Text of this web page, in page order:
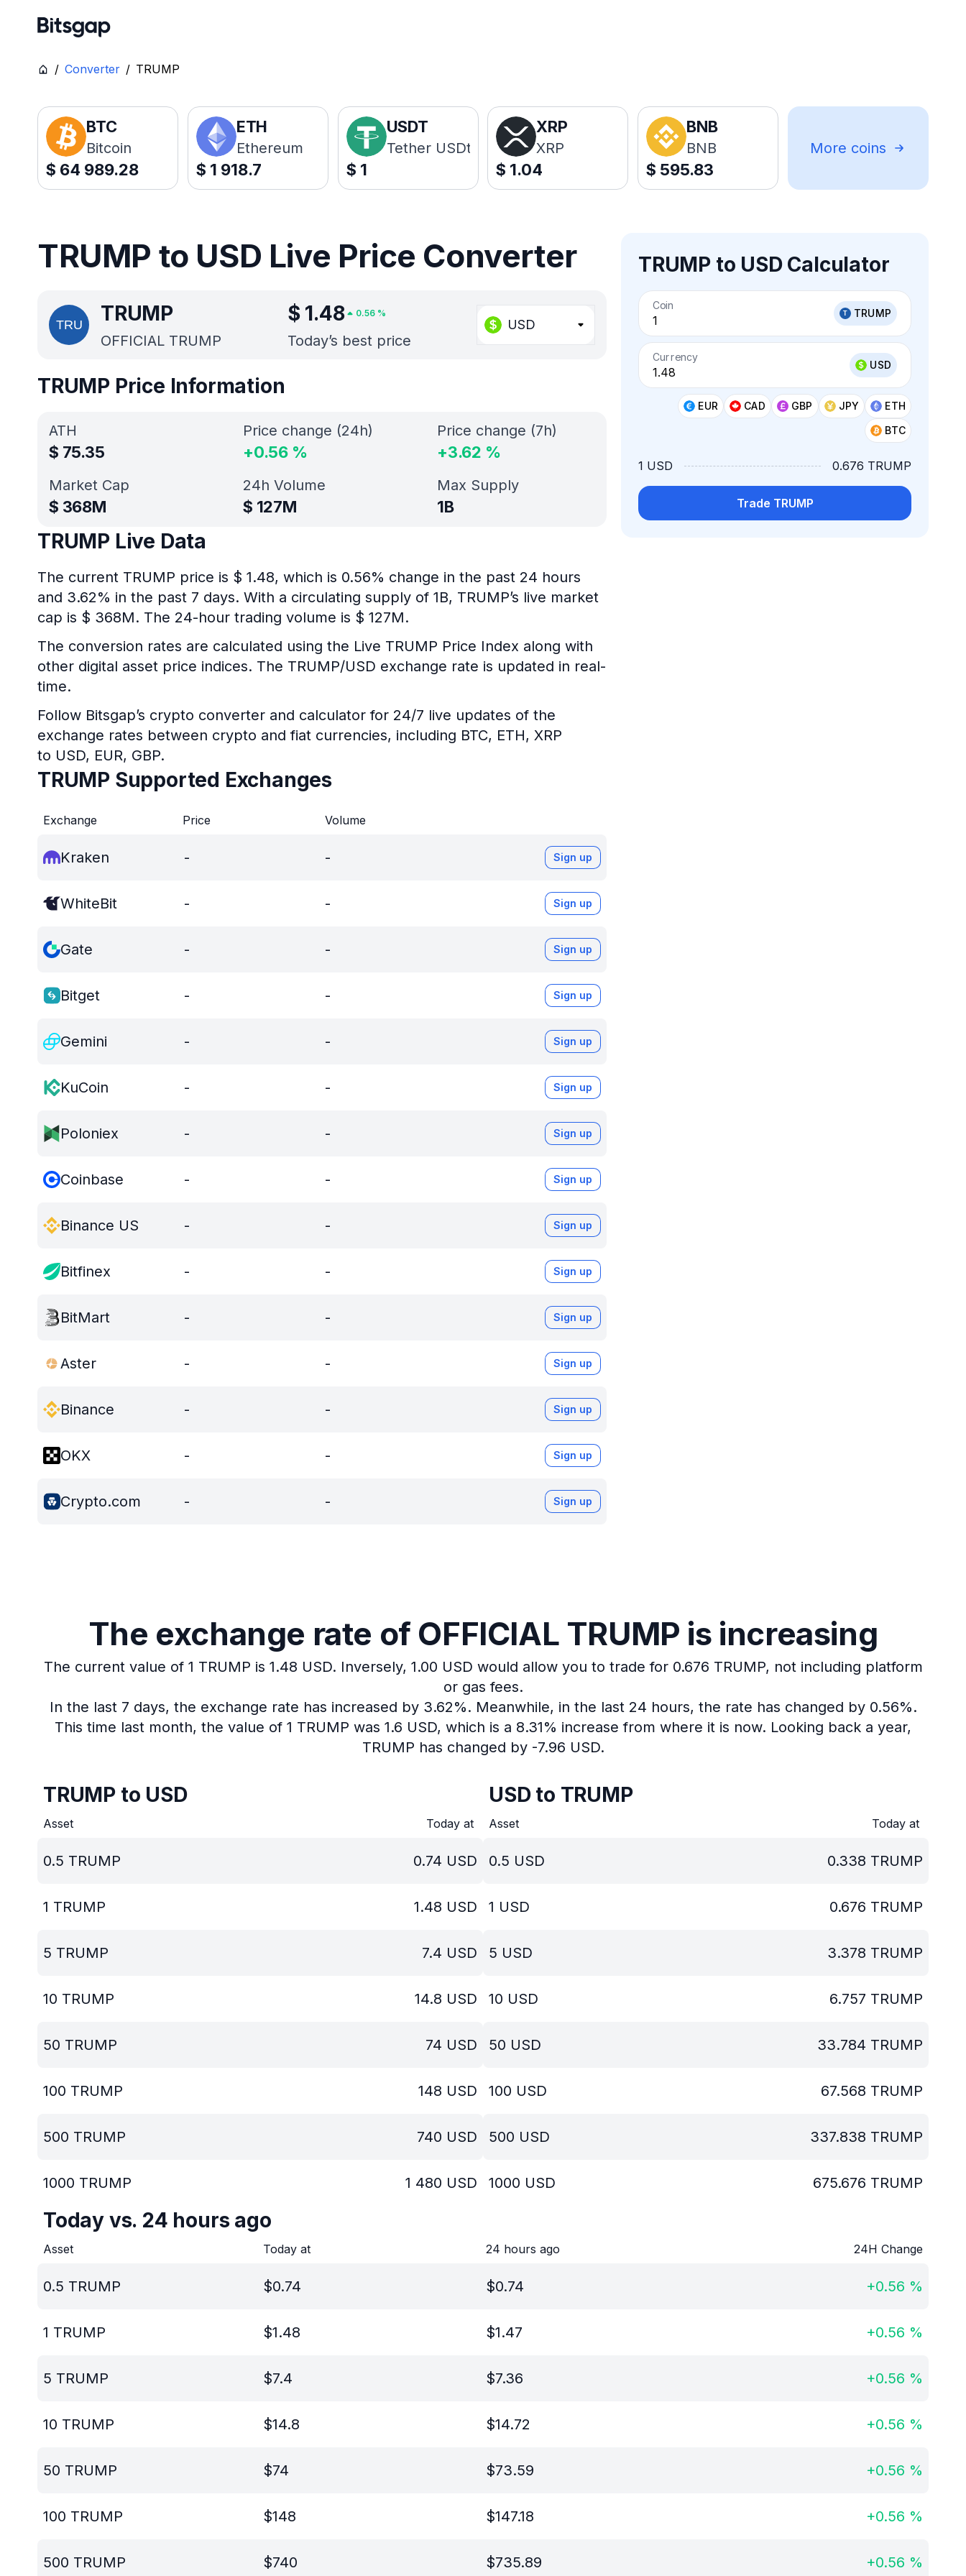
/ Converter / TRUMP
BTC
Bitcoin
$ 64 989.28
ETH
Ethereum
$ 1 918.7
USDT
Tether USDt
$ 1
XRP
XRP
$ 1.04
BNB
BNB
$ 595.83
More coins
TRUMP to USD Live Price Converter
TRUMP
OFFICIAL TRUMP
$ 1.48 0.56 %
Today’s best price
USD
TRUMP to USD Calculator
Coin
TRUMP
Currency
USD
EUR CAD GBP JPY
ETH
BTC
1 USD 0.676 TRUMP
Trade TRUMP
TRUMP Price Information
ATH
$ 75.35
Market Cap
$ 368M
Price change (24h)
+0.56 %
Price change (7h)
+3.62 %
24h Volume
$ 127M
Max Supply
1B
TRUMP Live Data
The current TRUMP price is $ 1.48, which is 0.56% change in the past 24 hours
and 3.62% in the past 7 days. With a circulating supply of 1B, TRUMP’s live market
cap is $ 368M. The 24-hour trading volume is $ 127M.
The conversion rates are calculated using the Live TRUMP Price Index along with
other digital asset price indices. The TRUMP/USD exchange rate is updated in real-
time.
Follow Bitsgap’s crypto converter and calculator for 24/7 live updates of the
exchange rates between crypto and fiat currencies, including BTC, ETH, XRP
to USD, EUR, GBP.
TRUMP Supported Exchanges
Exchange Price Volume
Kraken - - Sign up
WhiteBit - - Sign up
Gate - - Sign up
Bitget - - Sign up
Gemini - - Sign up
KuCoin - - Sign up
Poloniex - - Sign up
Coinbase - - Sign up
Binance US - - Sign up
Bitfinex - - Sign up
BitMart - - Sign up
Aster - - Sign up
Binance - - Sign up
OKX - - Sign up
Crypto.com - - Sign up
The exchange rate of OFFICIAL TRUMP is increasing
The current value of 1 TRUMP is 1.48 USD. Inversely, 1.00 USD would allow you to trade for 0.676 TRUMP, not including platform
or gas fees.
In the last 7 days, the exchange rate has increased by 3.62%. Meanwhile, in the last 24 hours, the rate has changed by 0.56%.
This time last month, the value of 1 TRUMP was 1.6 USD, which is a 8.31% increase from where it is now. Looking back a year,
TRUMP has changed by -7.96 USD.
TRUMP to USD
Asset Today at
0.5 TRUMP 0.74 USD
1 TRUMP 1.48 USD
5 TRUMP 7.4 USD
10 TRUMP 14.8 USD
50 TRUMP 74 USD
100 TRUMP 148 USD
500 TRUMP 740 USD
1000 TRUMP 1 480 USD
USD to TRUMP
Asset Today at
0.5 USD 0.338 TRUMP
1 USD 0.676 TRUMP
5 USD 3.378 TRUMP
10 USD 6.757 TRUMP
50 USD 33.784 TRUMP
100 USD 67.568 TRUMP
500 USD 337.838 TRUMP
1000 USD 675.676 TRUMP
Today vs. 24 hours ago
Asset Today at 24 hours ago 24H Change
0.5 TRUMP $0.74 $0.74 +0.56 %
1 TRUMP $1.48 $1.47 +0.56 %
5 TRUMP $7.4 $7.36 +0.56 %
10 TRUMP $14.8 $14.72 +0.56 %
50 TRUMP $74 $73.59 +0.56 %
100 TRUMP $148 $147.18 +0.56 %
500 TRUMP $740 $735.89 +0.56 %